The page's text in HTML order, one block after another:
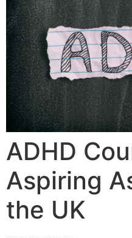
ADHD
Aspiring
the UK